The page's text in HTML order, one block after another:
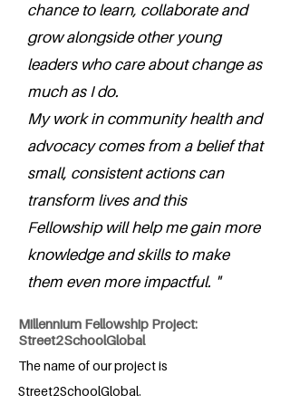
chance to learn, collaborate and
grow alongside other young
leaders who care about change as
much as I do.
My work in community health and
advocacy comes from a belief that
small, consistent actions can
transform lives and this
Fellowship will help me gain more
knowledge and skills to make
them even more impactful. "
Millennium Fellowship Project:
Street2SchoolGlobal
The name of our project is
Street2SchoolGlobal.